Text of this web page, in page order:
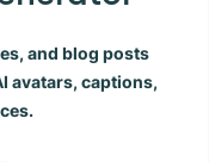
and blog posts
avatars, captions,